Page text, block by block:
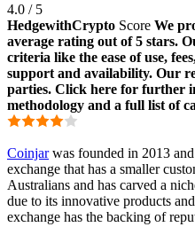
4.0 / 5
HedgewithCrypto Score We
average rating out of 5 stars.
criteria like the ease of use,
support and availability. Our
parties. Click here for further
methodology and a full list of
Coinjarwas founded in 2013
exchange that has a smaller
Australians and has carved a
due to its innovative products
exchange has the backing of